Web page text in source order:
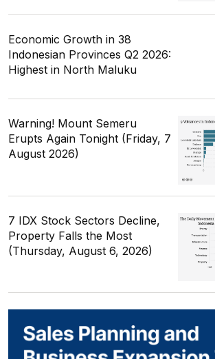
Economic Growth in 38
Indonesian Provinces Q2 2026:
Highest in North Maluku
Warning! Mount Semeru
Erupts Again Tonight (Friday, 7
August 2026)
7 IDX Stock Sectors Decline,
Property Falls the Most
(Thursday, August 6, 2026)